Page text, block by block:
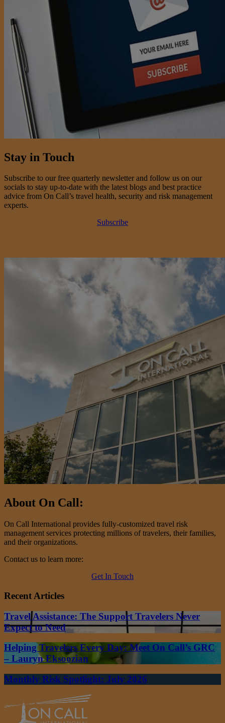
Stay in Touch
Subscribe to our free quarterly newsletter and follow us on our
socials to stay up-to-date with the latest blogs and best practice
advice from On Call’s travel health, security and risk management
experts.
Subscribe
About On Call:
On Call International provides fully-customized travel risk
management services protecting millions of travelers, their families,
and their organizations.
Contact us to learn more:
Get In Touch
Recent Articles
Travel Assistance: The Support Travelers Never
Expect to Need
Helping Travelers Every Day: Meet On Call’s GRC
– Lauryn Eksoozian
Monthly Risk Spotlight: July 2026